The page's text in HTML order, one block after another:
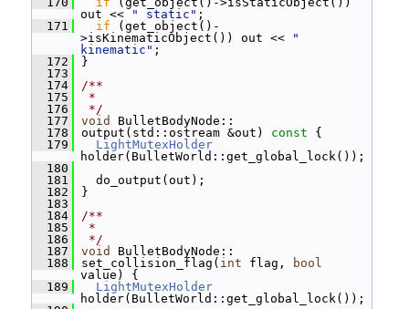
out <<
" static" ;
  171
if (get_object()-
>isKinematicObject()) out <<
"
kinematic" ;
  172
}
  173
  174
/**
  175
*
  176
*/
  177
void
BulletBodyNode::
  178
output(std::ostream &out) const {
  179
LightMutexHolder
holder(BulletWorld::get_global_lock());
  180
  181
do_output(out);
  182
}
  183
  184
/**
  185
*
  186
*/
  187
void
BulletBodyNode::
  188
set_collision_flag( int flag,
bool
value) {
  189
LightMutexHolder
holder(BulletWorld::get_global_lock());